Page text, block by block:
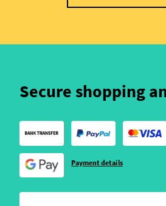
Secure shopping
Payment details